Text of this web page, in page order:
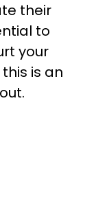
their
to
your
is an